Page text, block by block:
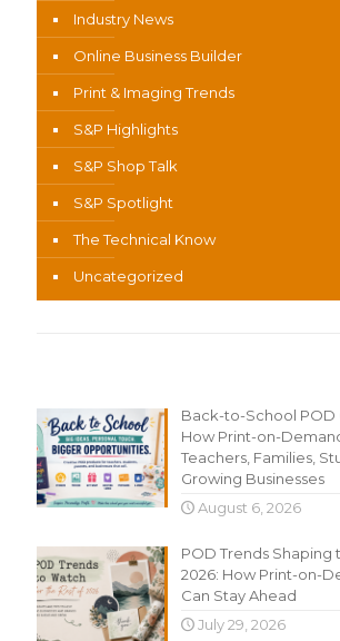
Industry News
Online Business Builder
Print & Imaging Trends
S&P Highlights
S&P Shop Talk
S&P Spotlight
The Technical Know
Uncategorized
Back-to-School POD
How Print-on-
Teachers, Families,
Growing Businesses
August 6, 2026
POD Trends Shaping
2026: How Print-on-
Can Stay Ahead
July 29, 2026